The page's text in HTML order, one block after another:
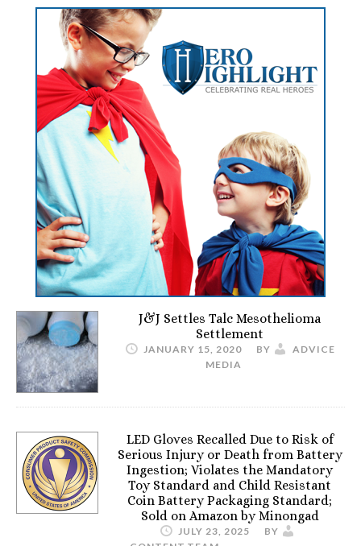
J&J Settles Talc Mesothelioma
Settlement
JANUARY 15, 2020 BY
ADVICE
MEDIA
LED Gloves Recalled Due to Risk of
Serious Injury or Death from Battery
Ingestion; Violates the Mandatory
Toy Standard and Child Resistant
Coin Battery Packaging Standard;
Sold on Amazon by Minongad
JULY 23, 2025
BY